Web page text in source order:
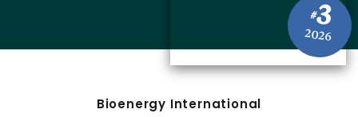
#3
2026
Bioenergy International